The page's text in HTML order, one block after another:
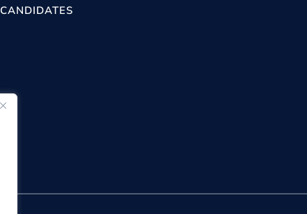
CANDIDATES